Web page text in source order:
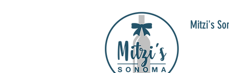
Mitzi's